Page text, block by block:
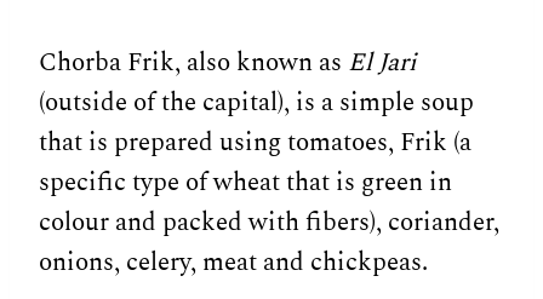
Chorba Frik, also known as El Jari
(outside of the capital), is a simple soup
that is prepared using tomatoes, Frik (a
specific type of wheat that is green in
colour and packed with fibers), coriander,
onions, celery, meat and chickpeas.